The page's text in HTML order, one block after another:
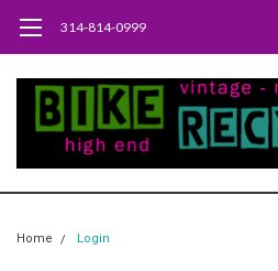
314-814-0999
Home Login